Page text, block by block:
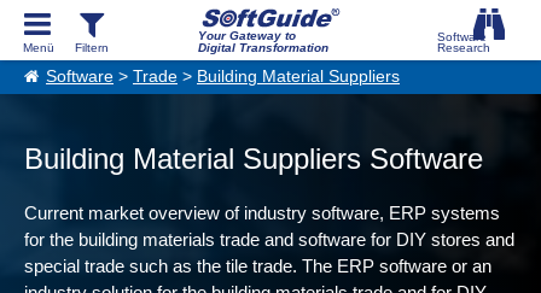
Your Gateway to
Digital Transformation
Software > Trade > Building Material Suppliers
Building Material Suppliers Software
Current market overview of industry software, ERP systems
for the building materials trade and software for DIY stores and
special trade such as the tile trade. The ERP software or an